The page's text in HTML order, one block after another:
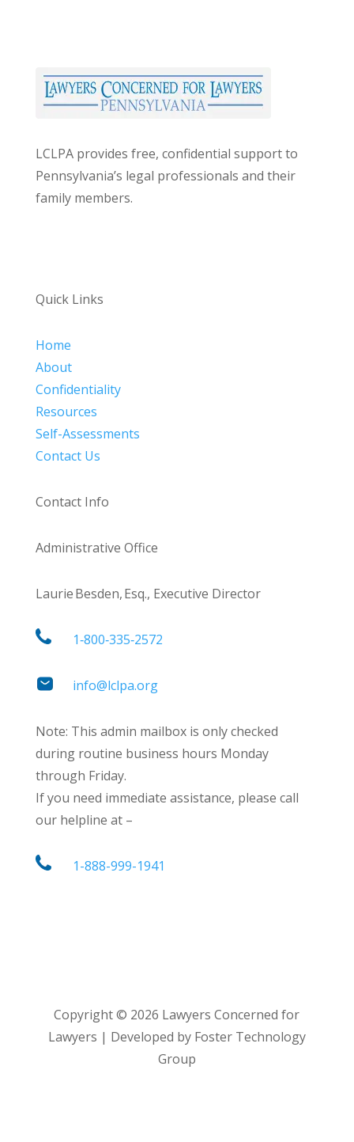
LCLPA provides free, confidential support to
Pennsylvania’s legal professionals and their
family members.
Quick Links
Home
About
Confidentiality
Resources
Self-Assessments
Contact Us
Contact Info
Administrative Office
Laurie Besden, Esq., Executive Director
1‑800‑335‑2572
info@lclpa.org
Note: This admin mailbox is only checked
during routine business hours Monday
through Friday.
If you need immediate assistance, please call
our helpline at –
1-888-999-1941
Copyright © 2026 Lawyers Concerned for
Lawyers | Developed by Foster Technology
Group